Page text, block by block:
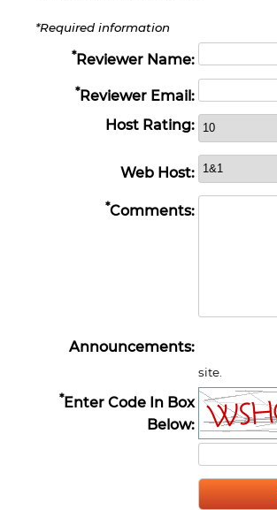
*Required information
* Reviewer Name:
* Reviewer Email:
Host Rating:
Web Host:
*Comments:
Announcements:
site.
* Enter Code In Box
Below: